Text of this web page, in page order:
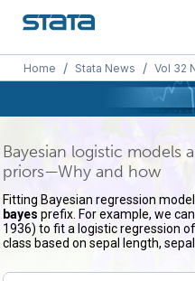
Home / Stata News / Vol 32
Bayesian logistic models
priors—Why and how
Fitting Bayesian regression
bayes prefix. For example, we
1936) to fit a logistic regression
class based on sepal length,